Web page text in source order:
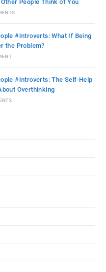
Other People Think of You
#Introverts: What If Being
the Problem?
#Introverts: The Self-Help
Overthinking